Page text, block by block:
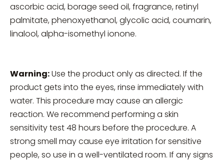
ascorbic acid, borage seed oil, fragrance, retinyl
palmitate, phenoxyethanol, glycolic acid, coumarin,
linalool, alpha-isomethyl ionone.
Warning:Use the product only as directed. If the
product gets into the eyes, rinse immediately with
water. This procedure may cause an allergic
reaction. We recommend performing a skin
sensitivity test 48 hours before the procedure. A
strong smell may cause eye irritation for sensitive
people, so use in a well-ventilated room. If any signs